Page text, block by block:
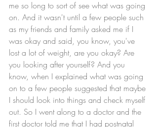
me so long to sort of see what was going
on. And it wasn't until a few people such
as my friends and family asked me if I
was okay and said, you know, you've
lost a lot of weight, are you okay? Are
you looking after yourself? And you
know, when I explained what was going
on to a few people suggested that maybe
I should look into things and check myself
out. So I went along to a doctor and the
first doctor told me that I had postnatal